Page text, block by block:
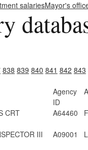
salariesMayor's
838 839 840 841 842 843
Agency
ID
CRT A64460
III A09001